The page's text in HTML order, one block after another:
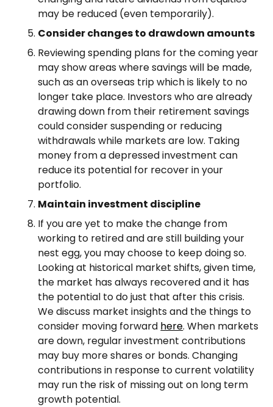
may be reduced (even temporarily).
Consider changes to drawdown amounts
Reviewing spending plans for the coming year
may show areas where savings will be made,
such as an overseas trip which is likely to no
longer take place. Investors who are already
drawing down from their retirement savings
could consider suspending or reducing
withdrawals while markets are low. Taking
money from a depressed investment can
reduce its potential for recover in your
portfolio.
Maintain investment discipline
If you are yet to make the change from
working to retired and are still building your
nest egg, you may choose to keep doing so.
Looking at historical market shifts, given time,
the market has always recovered and it has
the potential to do just that after this crisis.
We discuss market insights and the things to
consider moving forward here. When markets
are down, regular investment contributions
may buy more shares or bonds. Changing
contributions in response to current volatility
may run the risk of missing out on long term
growth potential.